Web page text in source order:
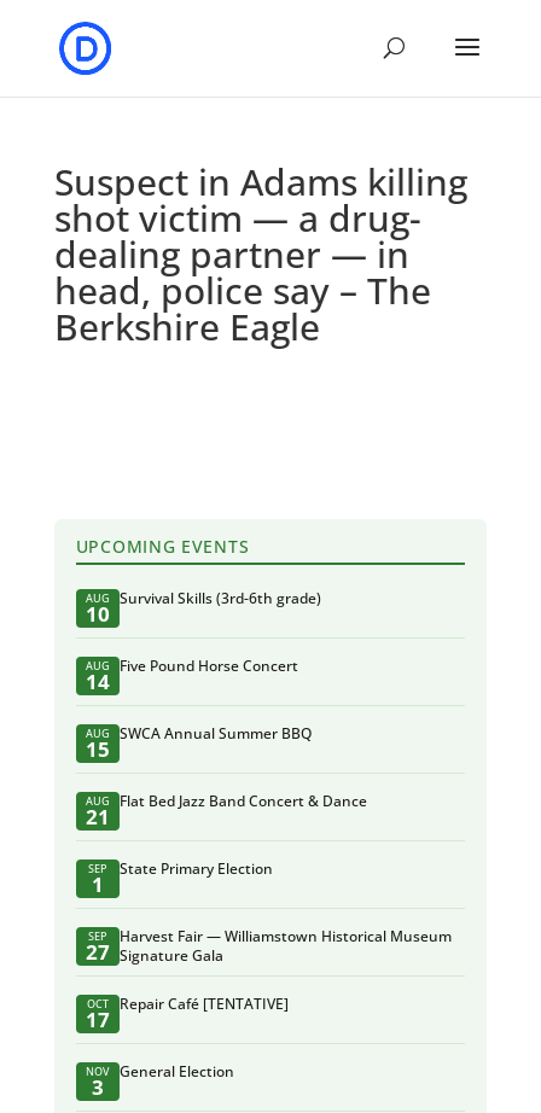
Suspect in Adams killing
shot victim — a drug-
dealing partner — in
head, police say – The
Berkshire Eagle
UPCOMING EVENTS
AUG
10
Survival Skills (3rd-6th grade)
AUG
14
Five Pound Horse Concert
AUG
15
SWCA Annual Summer BBQ
AUG
21
Flat Bed Jazz Band Concert & Dance
SEP
1
State Primary Election
SEP
27
Harvest Fair — Williamstown Historical Museum
Signature Gala
OCT
17
Repair Café [TENTATIVE]
NOV
3
General Election